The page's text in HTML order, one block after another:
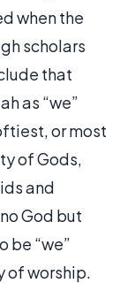
when the
scholars
that
as “we”
or most
of Gods,
and
God but
be “we”
of worship.